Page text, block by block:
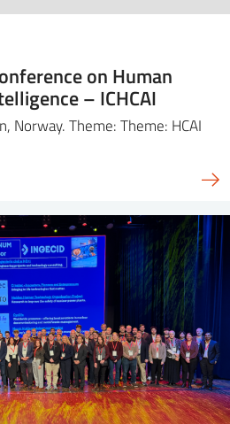
on Human
– ICHCAI
Norway. Theme: Theme: HCAI